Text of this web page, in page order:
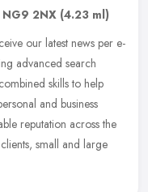
NG9 2NX (4.23 ml)
our latest news per e-
advanced search
skills to help
and business
reputation across the
small and large